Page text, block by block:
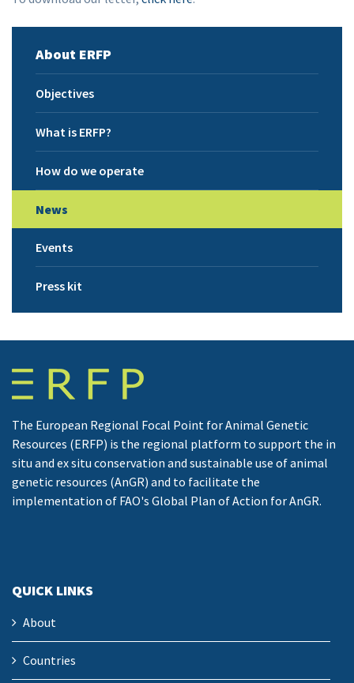
About ERFP
Objectives
What is ERFP?
How do we operate
News
Events
Press kit
The European Regional Focal Point for Animal Genetic
Resources (ERFP) is the regional platform to support the in
situ and ex situ conservation and sustainable use of animal
genetic resources (AnGR) and to facilitate the
implementation of FAO's Global Plan of Action for AnGR.
QUICK LINKS
About
Countries